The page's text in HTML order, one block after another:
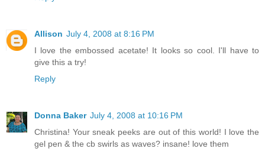
Allison July 4, 2008 at 8:16 PM
I love the embossed acetate! It looks so cool. I'll have to
give this a try!
Reply
Donna Baker July 4, 2008 at 10:16 PM
Christina! Your sneak peeks are out of this world! I love the
gel pen & the cb swirls as waves? insane! love them